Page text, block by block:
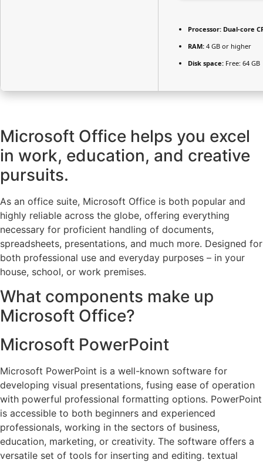
Processor: Dual-core
RAM: 4 GB or higher
Disk space: Free: 64 GB
Microsoft Office helps you excel
in work, education, and creative
pursuits.
As an office suite, Microsoft Office is both popular and
highly reliable across the globe, offering everything
necessary for proficient handling of documents,
spreadsheets, presentations, and much more. Designed for
both professional use and everyday purposes – in your
house, school, or work premises.
What components make up
Microsoft Office?
Microsoft PowerPoint
Microsoft PowerPoint is a well-known software for
developing visual presentations, fusing ease of operation
with powerful professional formatting options. PowerPoint
is accessible to both beginners and experienced
professionals, working in the sectors of business,
education, marketing, or creativity. The software offers a
versatile set of tools for inserting and editing. textual